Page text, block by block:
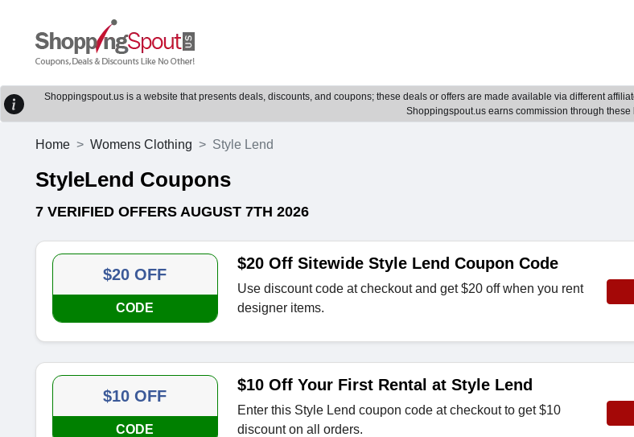
Shoppingspout.us is a website that presents deals, discounts, and coupons; these deals or offers are made available via different
Shoppingspout.us earns commission through these
Home Womens Clothing Style Lend
StyleLend Coupons
7 VERIFIED OFFERS AUGUST 7TH 2026
$20 OFF
CODE
$20 Off Sitewide Style Lend Coupon Code
Use discount code at checkout and get $20 off when you rent
designer items.
$10 OFF
CODE
$10 Off Your First Rental at Style Lend
Enter this Style Lend coupon code at checkout to get $10
discount on all orders.